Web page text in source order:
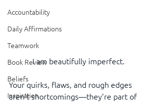
Accountability
Daily Affirmations
Teamwork
Book Review
Beliefs
Inspiration
I am beautifully imperfect.
Your quirks, flaws, and rough edges
aren’t shortcomings—they’re part of